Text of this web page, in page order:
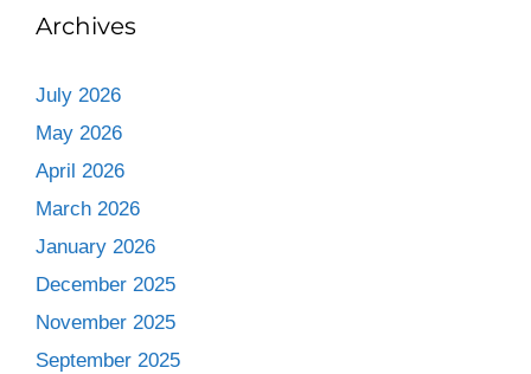
Archives
July 2026
May 2026
April 2026
March 2026
January 2026
December 2025
November 2025
September 2025